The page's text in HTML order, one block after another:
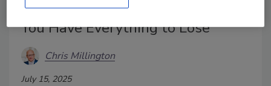
and Remediation? Think Again.
You Have Everything to Lose
Chris Millington
July 15, 2025